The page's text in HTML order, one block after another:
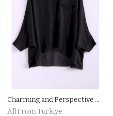
Charming and Perspective Asymmetrical Hem Bat Sleeve Chiffon Shirt For Women
All From Turkiye